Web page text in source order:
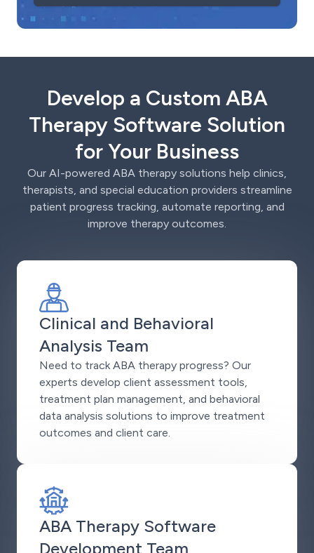
Develop a Custom ABA
Therapy Software Solution
for Your Business
Our AI-powered ABA therapy solutions help clinics,
therapists, and special education providers streamline
patient progress tracking, automate reporting, and
improve therapy outcomes.
Clinical and Behavioral
Analysis Team
Need to track ABA therapy progress? Our
experts develop client assessment tools,
treatment plan management, and behavioral
data analysis solutions to improve treatment
outcomes and client care.
ABA Therapy Software
Development Team